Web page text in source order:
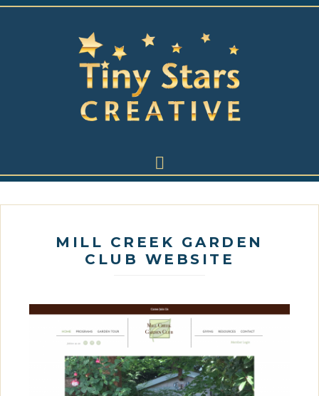
MILL CREEK GARDEN
CLUB WEBSITE